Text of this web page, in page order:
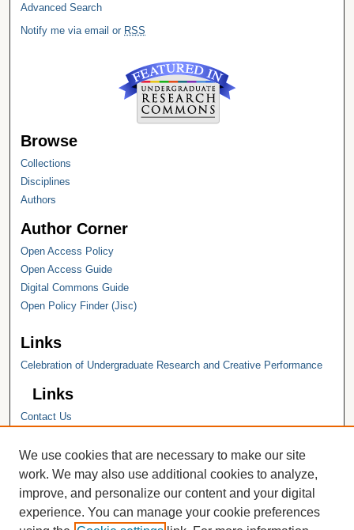
Advanced Search
Notify me via email or RSS
Browse
Collections
Disciplines
Authors
Author Corner
Open Access Policy
Open Access Guide
Digital Commons Guide
Open Policy Finder (Jisc)
Links
Celebration of Undergraduate Research and Creative Performance
Links
Contact Us
Hope College Library
Hope College Archives and Special
JSTOR Digital Collections
Faculty Bibliography
We use cookies that are necessary to make our site
work. We may also use additional cookies to analyze,
improve, and personalize our content and your digital
experience. You can manage your cookie preferences